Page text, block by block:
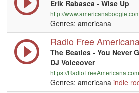
Erik Rabasca - Wise Up
http://
Genres: americana
Radio Free
The Beatles - You Never
DJ Voiceover
https://RadioFreeAmericana.com
Genres: americana indie